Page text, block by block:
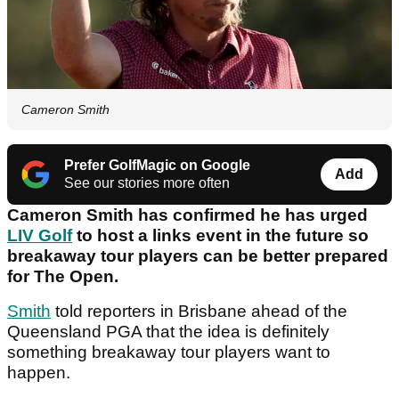
Cameron Smith
Prefer GolfMagic on Google
See our stories more often
Add
Cameron Smith has confirmed he has urged
LIV Golfto host a links event in the future so
breakaway tour players can be better prepared
for The Open.
Smith told reporters in Brisbane ahead of the
Queensland PGA that the idea is definitely
something breakaway tour players want to
happen.